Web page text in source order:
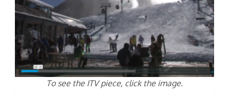
To see the ITV piece, click the image.